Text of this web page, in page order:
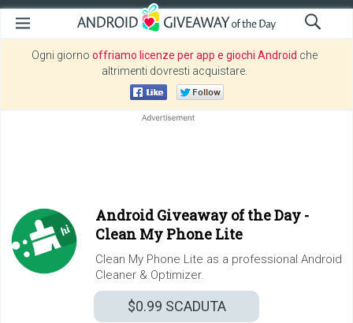
Ogni giorno offriamo licenze per app e giochi Android che
altrimenti dovresti acquistare.
Android Giveaway of the Day -
Clean My Phone Lite
Clean My Phone Lite as a professional Android
Cleaner & Optimizer.
$0.99 SCADUTA